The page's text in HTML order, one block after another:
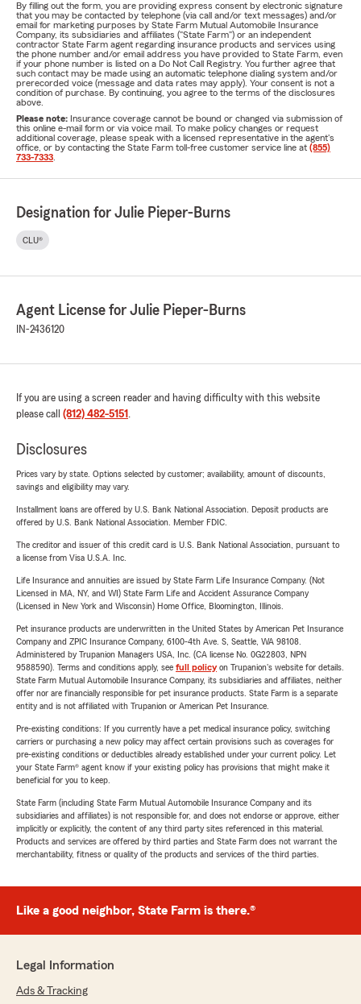
By filling out the form, you are providing express consent by electronic signature
that you may be contacted by telephone (via call and/or text messages) and/or
email for marketing purposes by State Farm Mutual Automobile Insurance
Company, its subsidiaries and affiliates ("State Farm") or an independent
contractor State Farm agent regarding insurance products and services using
the phone number and/or email address you have provided to State Farm, even
if your phone number is listed on a Do Not Call Registry. You further agree that
such contact may be made using an automatic telephone dialing system and/or
prerecorded voice (message and data rates may apply). Your consent is not a
condition of purchase. By continuing, you agree to the terms of the disclosures
above.
Please note: Insurance coverage cannot be bound or changed via submission of
this online e-mail form or via voice mail. To make policy changes or request
additional coverage, please speak with a licensed representative in the agent's
office, or by contacting the State Farm toll-free customer service line at (855)
733-7333
Designation for Julie Pieper-Burns
CLU®
Agent License for Julie Pieper-Burns
IN-2436120
If you are using a screen reader and having difficulty with this website
please call (812) 482-5151 .
Disclosures
Prices vary by state. Options selected by customer; availability, amount of discounts,
savings and eligibility may vary.
Installment loans are offered by U.S. Bank National Association. Deposit products are
offered by U.S. Bank National Association. Member FDIC.
The creditor and issuer of this credit card is U.S. Bank National Association, pursuant to
a license from Visa U.S.A. Inc.
Life Insurance and annuities are issued by State Farm Life Insurance Company. (Not
Licensed in MA, NY, and WI) State Farm Life and Accident Assurance Company
(Licensed in New York and Wisconsin) Home Office, Bloomington, Illinois.
Pet insurance products are underwritten in the United States by American Pet Insurance
Company and ZPIC Insurance Company, 6100-4th Ave. S, Seattle, WA 98108.
Administered by Trupanion Managers USA, Inc. (CA license No. 0G22803, NPN
9588590). Terms and conditions apply, see full policyon Trupanion's website for details.
State Farm Mutual Automobile Insurance Company, its subsidiaries and affiliates, neither
offer nor are financially responsible for pet insurance products. State Farm is a separate
entity and is not affiliated with Trupanion or American Pet Insurance.
Pre-existing conditions: If you currently have a pet medical insurance policy, switching
carriers or purchasing a new policy may affect certain provisions such as coverages for
pre-existing conditions or deductibles already established under your current policy. Let
your State Farm® agent know if your existing policy has provisions that might make it
beneficial for you to keep.
State Farm (including State Farm Mutual Automobile Insurance Company and its
subsidiaries and affiliates) is not responsible for, and does not endorse or approve, either
implicitly or explicitly, the content of any third party sites referenced in this material.
Products and services are offered by third parties and State Farm does not warrant the
merchantability, fitness or quality of the products and services of the third parties.
Like a good neighbor, State Farm is there.®
Legal Information
Ads & Tracking